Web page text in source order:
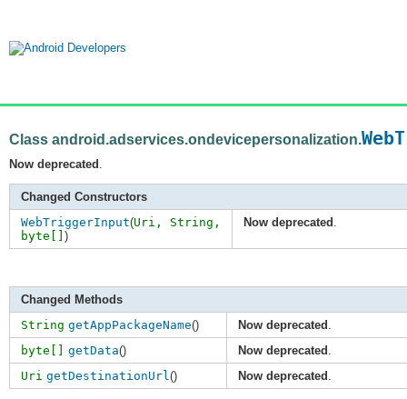
Class android.adservices.ondevicepersonalization.
Now deprecated .
Changed Constructors
WebTriggerInput(Uri, String ,
byte[] )
Now deprecated .
Changed Methods
String getAppPackageName() Now deprecated .
byte[]
getData() Now deprecated .
Uri getDestinationUrl() Now deprecated .